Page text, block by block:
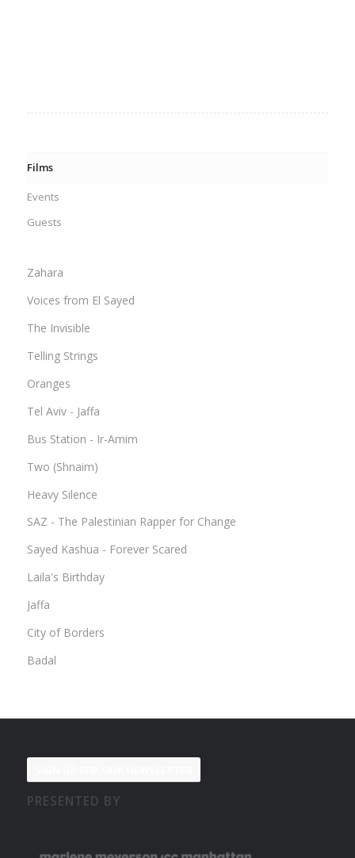
Films
Events
Guests
Zahara
Voices from El Sayed
The Invisible
Telling Strings
Oranges
Tel Aviv - Jaffa
Bus Station - Ir-Amim
Two (Shnaim)
Heavy Silence
SAZ - The Palestinian Rapper for Change
Sayed Kashua - Forever Scared
Laila's Birthday
Jaffa
City of Borders
Badal
PRESENTED BY